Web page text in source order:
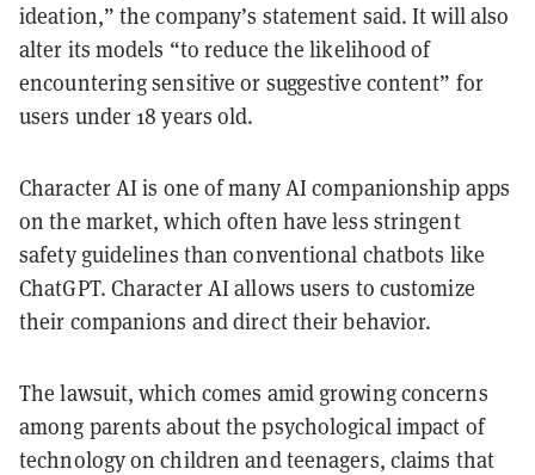
ideation,” the company’s statement said. It will also
alter its models “to reduce the likelihood of
encountering sensitive or suggestive content” for
users under 18 years old.
Character AI is one of many AI companionship apps
on the market, which often have less stringent
safety guidelines than conventional chatbots like
ChatGPT. Character AI allows users to customize
their companions and direct their behavior.
The lawsuit, which comes amid growing concerns
among parents about the psychological impact of
technology on children and teenagers, claims that